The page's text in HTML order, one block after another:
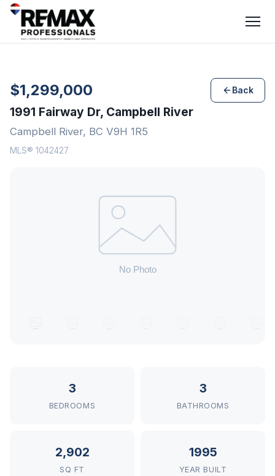
$1,299,000 Back
1991 Fairway Dr, Campbell River
Campbell River, BC V9H 1R5
MLS® 1042427
3
BEDROOMS
3
BATHROOMS
2,902
SQ FT
1995
YEAR BUILT